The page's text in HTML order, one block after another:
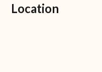
Location